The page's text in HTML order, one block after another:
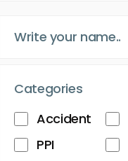
Categories
Accident
PPI